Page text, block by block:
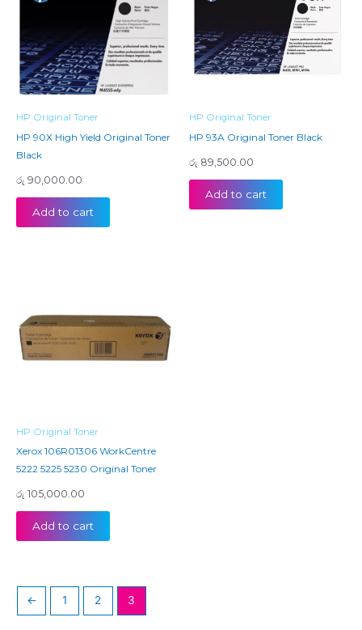
HP Original Toner
HP 90X High Yield Original Toner
Black
රු 90,000.00
Add to cart
HP Original Toner
HP 93A Original Toner Black
රු 89,500.00
Add to cart
HP Original Toner
Xerox 106R01306 WorkCentre
5222 5225 5230 Original Toner
රු 105,000.00
Add to cart
← 1 2 3